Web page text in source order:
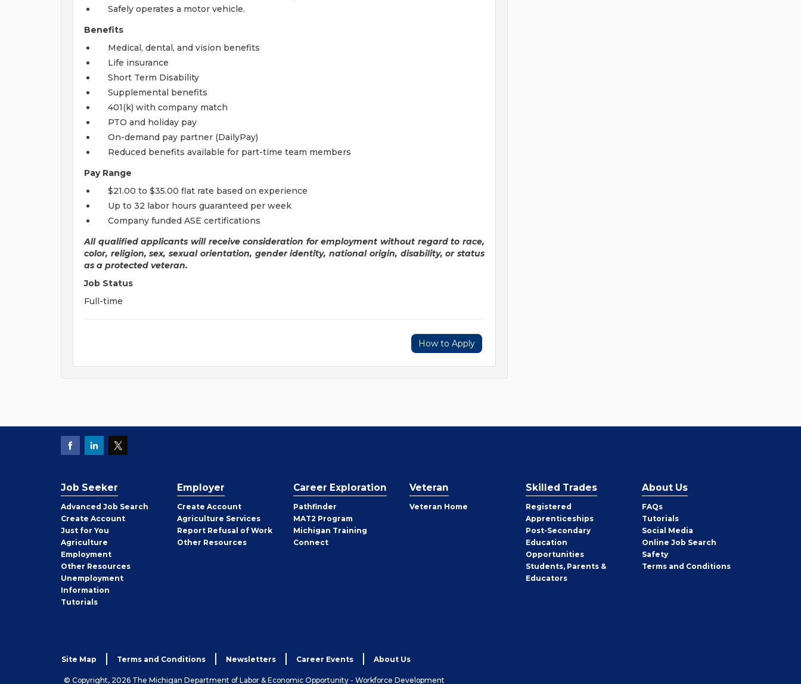
Safely operates a motor vehicle.
Benefits
Medical, dental, and vision benefits
Life insurance
Short Term Disability
Supplemental benefits
401(k) with company match
PTO and holiday pay
On-demand pay partner (DailyPay)
Reduced benefits available for part-time team members
Pay Range
$21.00 to $35.00 flat rate based on experience
Up to 32 labor hours guaranteed per week
Company funded ASE certifications
All qualified applicants will receive consideration for employment without regard to race,
color, religion, sex, sexual orientation, gender identity, national origin, disability, or status
as a protected veteran.
Job Status
Full-time
How to Apply
Job Seeker
Advanced Job Search
Create Job
Seeker
Account
Just for You
Agriculture
Employment
Other Job
Seeker
Resources
Unemployment
Information
Tutorials
Employer
Create Employer
Account
Agriculture Services
Report Refusal of Work
Other Employer
Resources
Career Exploration
Pathfinder
MAT2 Program
Michigan Training
Connect
Veteran
Veteran Home
Skilled Trades
Registered
Apprenticeships
Post-Secondary
Education
Opportunities
Students, Parents &
Educators
About Us
FAQs
Tutorials
Social Media
Online Job Search
Safety
Terms and Conditions
Site Map Terms and Conditions Newsletters Career Events About Us
© Copyright, 2026 The Michigan Department of Labor & Economic Opportunity - Workforce Development